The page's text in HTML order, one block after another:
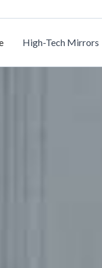
High-Tech Mirrors